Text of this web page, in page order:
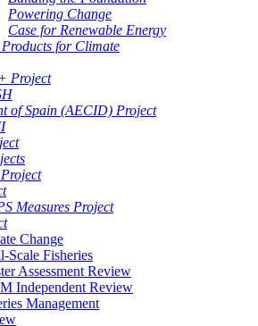
Powering Change
Case for Renewable Energy
Products for Climate
Project
of Spain (AECID) Project
Measures Project
Change
Scale Fisheries
Assessment Review
Independent Review
Management